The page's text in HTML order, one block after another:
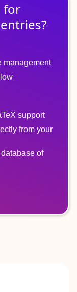
for
entries?
management
support
from your
of